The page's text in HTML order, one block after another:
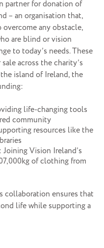
partner for donation of
– an organisation that,
any obstacle,
are blind or vision
to today’s needs. These
across the charity’s
island of Ireland, the
life-changing tools
community
resources like the
Vision Ireland’s
of clothing from
collaboration ensures that
life while supporting a